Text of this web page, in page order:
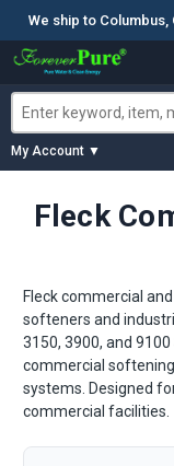
We ship to Columbus,
My Account ▼
Fleck
Fleck commercial
softeners and
3150, 3900, and
commercial
systems. Designed
commercial facilities.